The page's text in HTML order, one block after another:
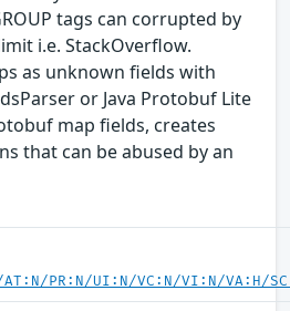
tags can corrupted by
i.e. StackOverflow.
as unknown fields with
or Java Protobuf Lite
map fields, creates
that can be abused by an
AT:N/PR:N/UI:N/VC:N/VI:N/VA:H/